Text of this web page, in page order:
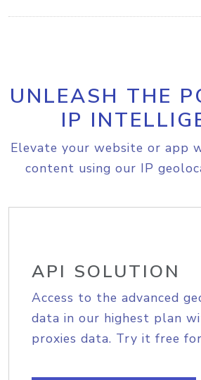
UNLEASH THE
IP
Elevate your website or app
content using our IP
API SOLUTION
Access to the advanced
data in our highest plan
proxies data. Try it free